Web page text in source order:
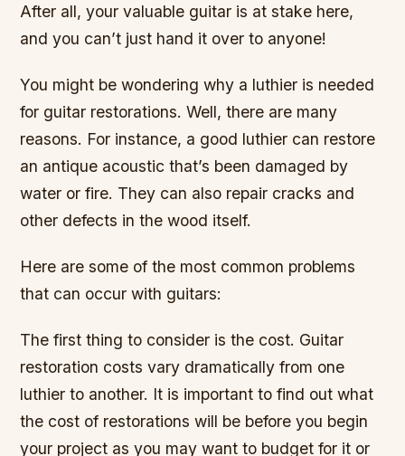
After all, your valuable guitar is at stake here,
and you can’t just hand it over to anyone!
You might be wondering why a luthier is needed
for guitar restorations. Well, there are many
reasons. For instance, a good luthier can restore
an antique acoustic that’s been damaged by
water or fire. They can also repair cracks and
other defects in the wood itself.
Here are some of the most common problems
that can occur with guitars:
The first thing to consider is the cost. Guitar
restoration costs vary dramatically from one
luthier to another. It is important to find out what
the cost of restorations will be before you begin
your project as you may want to budget for it or